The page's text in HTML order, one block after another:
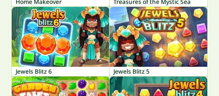
Home Makeover Treasures of the Mystic Sea
Jewels Blitz 6 Jewels Blitz 5